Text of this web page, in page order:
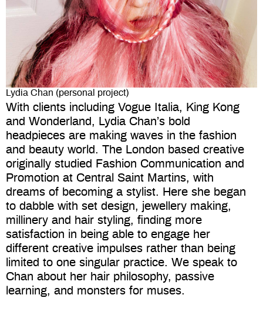
Lydia Chan (personal project)
With clients including Vogue Italia, King Kong
and Wonderland, Lydia Chan’s bold
headpieces are making waves in the fashion
and beauty world. The London based creative
originally studied Fashion Communication and
Promotion at Central Saint Martins, with
dreams of becoming a stylist. Here she began
to dabble with set design, jewellery making,
millinery and hair styling, finding more
satisfaction in being able to engage her
different creative impulses rather than being
limited to one singular practice. We speak to
Chan about her hair philosophy, passive
learning, and monsters for muses.